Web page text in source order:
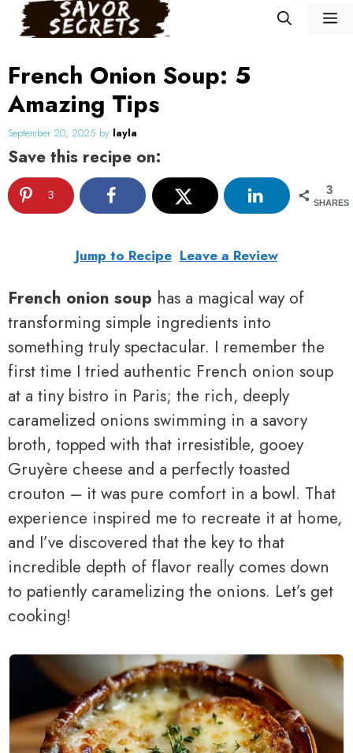
Skip
French Onion Soup: 5
Amazing Tips
September 20, 2025 by layla
Save this recipe on:
3
SHARES
3
Jump to Recipe Leave a Review
French onion soup has a magical way of
transforming simple ingredients into
something truly spectacular. I remember the
first time I tried authentic French onion soup
at a tiny bistro in Paris; the rich, deeply
caramelized onions swimming in a savory
broth, topped with that irresistible, gooey
Gruyère cheese and a perfectly toasted
crouton – it was pure comfort in a bowl. That
experience inspired me to recreate it at home,
and I’ve discovered that the key to that
incredible depth of flavor really comes down
to patiently caramelizing the onions. Let’s get
cooking!